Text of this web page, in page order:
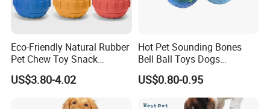
Eco-Friendly Natural Rubber
Pet Chew Toy Snack
Dispensing Chewing Ball
Silicone Dog Chew Toy Ball
US$3.80-4.02
Hot Pet Sounding Bones
Bell Ball Toys Dogs
Chewing Teething Bite
Resistant Interactive Toys
US$0.80-0.95